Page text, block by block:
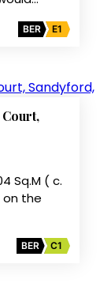
BER E1
Sq.M ( c.
on the
BER C1